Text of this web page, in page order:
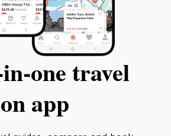
travel
app